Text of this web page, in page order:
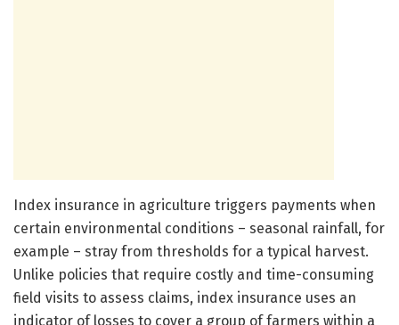
Index insurance in agriculture triggers payments when
certain environmental conditions – seasonal rainfall, for
example – stray from thresholds for a typical harvest.
Unlike policies that require costly and time-consuming
field visits to assess claims, index insurance uses an
indicator of losses to cover a group of farmers within a